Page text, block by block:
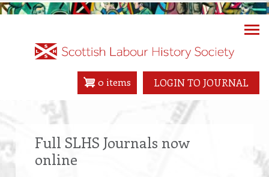
Skip
LOGIN TO JOURNAL
0 items
Full SLHS Journals now
online